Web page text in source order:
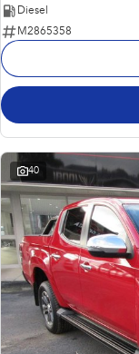
Diesel
M2865358
40